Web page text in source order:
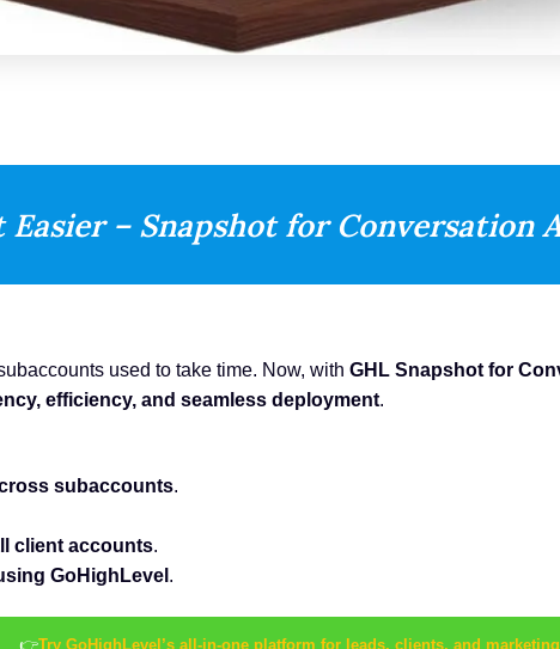
Easier – Snapshot for Conversation
used to take time. Now, with GHL Snapshot for
efficiency, and seamless deployment.
subaccounts.
client accounts.
GoHighLevel .
👉Try GoHighLevel’s all-in-one platform for leads, clients, and